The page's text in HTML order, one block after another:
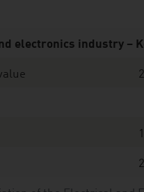
electronics industry –